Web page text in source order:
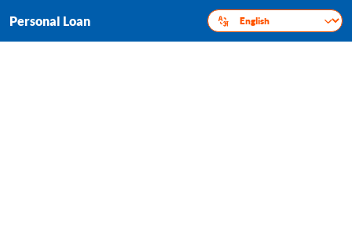
Personal Loan